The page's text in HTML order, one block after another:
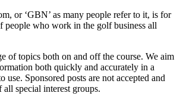
or ‘GBN’ as many people refer to it, is for
people who work in the golf business all
of topics both on and off the course. We aim
both quickly and accurately in a
use. Sponsored posts are not accepted and
special interest groups.